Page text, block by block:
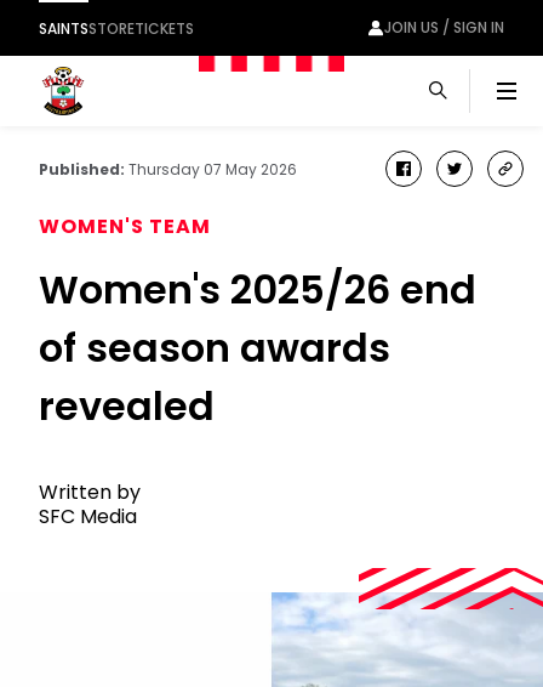
SAINTSSTORETICKETS JOIN US / SIGN IN
Published: Thursday 07 May 2026 facebook
twitter
WOMEN'S TEAM
Women's 2025/26 end
of season awards
revealed
Written by
SFC Media